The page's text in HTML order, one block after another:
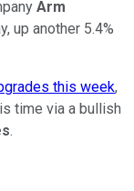
Arm
up another 5.4%
this week,
time via a bullish
.